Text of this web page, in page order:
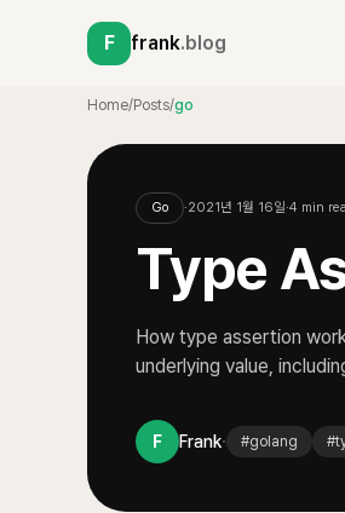
F frank.blog
Home/Posts/go
Go ·2021년 1월 16일·4 min
Type
How type assertion
underlying value,
F Frank· #golang #